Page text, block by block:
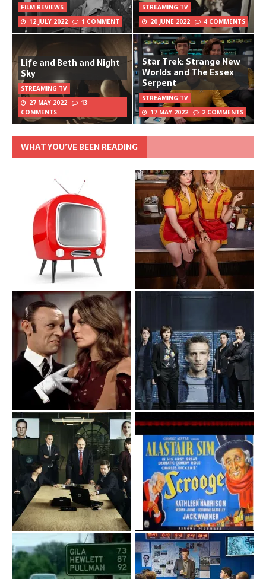
FILM REVIEWS
12 JULY 2022
1 COMMENT
STREAMING TV
20 JUNE 2022
4 COMMENTS
Life and Beth and Night
Sky
STREAMING TV
27 MAY 2022
13
COMMENTS
Star Trek: Strange New
Worlds and The Essex
Serpent
STREAMING TV
17 MAY 2022
2 COMMENTS
WHAT YOU’VE BEEN READING